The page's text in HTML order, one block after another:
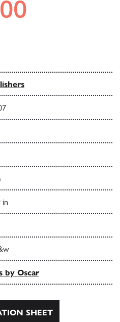
in
by Oscar
SHEET